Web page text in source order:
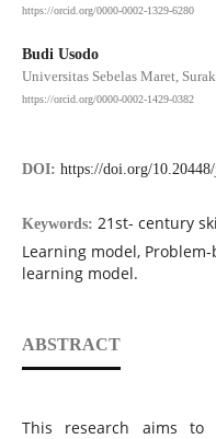
https://orcid.org/0000-0002-1329-6280
Budi Usodo
Universitas Sebelas Maret,
https://orcid.org/0000-0002-1429-0382
DOI: https://doi.org/
Keywords: 21st- century
Learning model,
learning model.
ABSTRACT
This research aims